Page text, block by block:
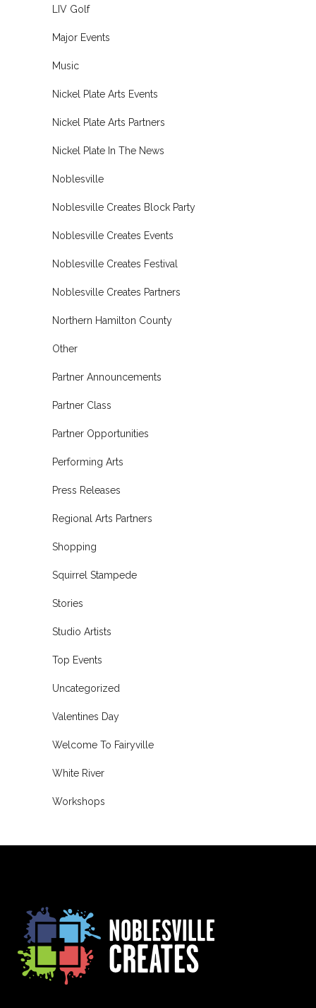
LIV Golf
Major Events
Music
Nickel Plate Arts Events
Nickel Plate Arts Partners
Nickel Plate In The News
Noblesville
Noblesville Creates Block Party
Noblesville Creates Events
Noblesville Creates Festival
Noblesville Creates Partners
Northern Hamilton County
Other
Partner Announcements
Partner Class
Partner Opportunities
Performing Arts
Press Releases
Regional Arts Partners
Shopping
Squirrel Stampede
Stories
Studio Artists
Top Events
Uncategorized
Valentines Day
Welcome To Fairyville
White River
Workshops